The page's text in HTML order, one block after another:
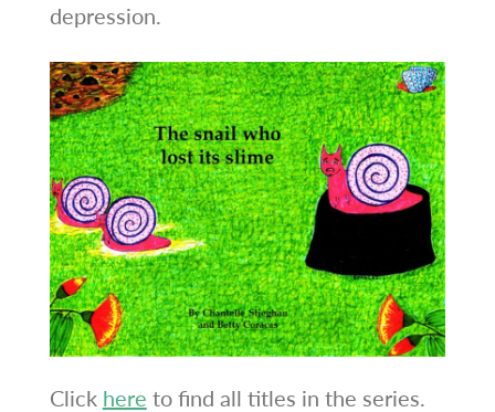
depression.
Click here to find all titles in the series.